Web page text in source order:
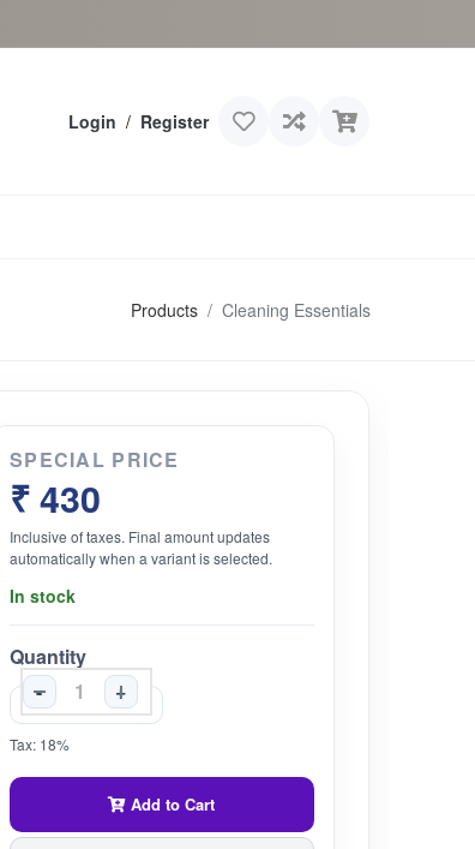
Login / Register
Products Cleaning Essentials
SPECIAL PRICE
₹ 430
Inclusive of taxes. Final amount updates
automatically when a variant is selected.
In stock
Quantity
-
+
Tax: 18%
Add to Cart